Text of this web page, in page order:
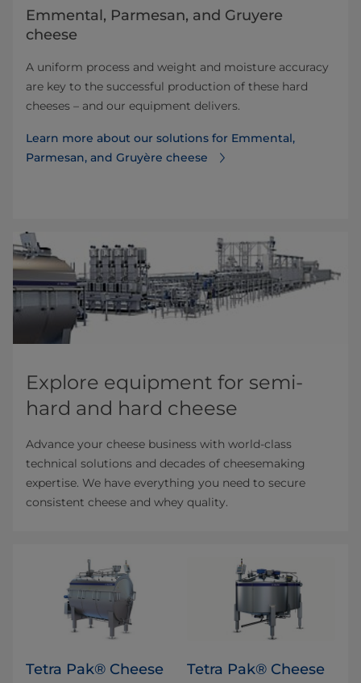
Emmental, Parmesan, and Gruyere
cheese
A uniform process and weight and moisture accuracy
are key to the successful production of these hard
cheeses – and our equipment delivers.
Learn more about our solutions for Emmental,
Parmesan, and Gruyère cheese
Explore equipment for semi-
hard and hard cheese
Advance your cheese business with world-class
technical solutions and decades of cheesemaking
expertise. We have everything you need to secure
consistent cheese and whey quality.
Tetra Pak® Cheese
Tetra Pak® Cheese